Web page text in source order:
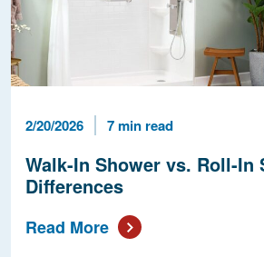
Published Date
2/20/2026 Reading Time
7 min read
Walk-In Shower vs. Roll-In
Differences
Read More